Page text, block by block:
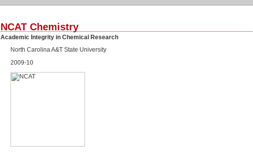
NCAT Chemistry
Academic Integrity in Chemical Research
North Carolina A&T State University
2009-10